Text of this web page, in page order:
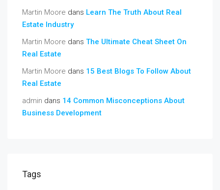
Martin Moore dans Learn The Truth About Real
Estate Industry
Martin Moore dans The Ultimate Cheat Sheet On
Real Estate
Martin Moore dans 15 Best Blogs To Follow About
Real Estate
admin dans 14 Common Misconceptions About
Business Development
Tags